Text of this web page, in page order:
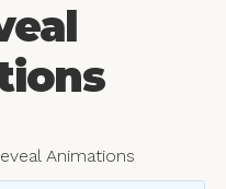
Animations